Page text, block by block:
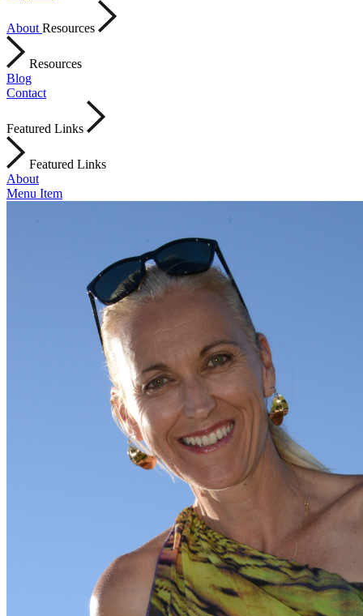
About Resources
Resources
Blog
Contact
Featured Links
Featured Links
About
Menu Item